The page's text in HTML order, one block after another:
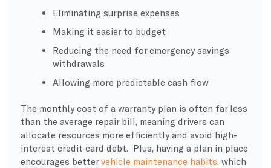
Eliminating surprise expenses
Making it easier to budget
Reducing the need for emergency savings
withdrawals
Allowing more predictable cash flow
The monthly cost of a warranty plan is often far less
than the average repair bill, meaning drivers can
allocate resources more efficiently and avoid high-
interest credit card debt. Plus, having a plan in place
encourages bettervehicle maintenance habits, which